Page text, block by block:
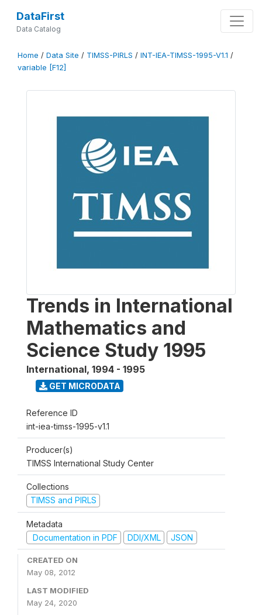
DataFirst
Data Catalog
Home / Data Site / TIMSS-PIRLS / INT-IEA-TIMSS-1995-V1.1 /
variable [F12]
Trends in International
Mathematics and
Science Study 1995
International, 1994 - 1995
GET MICRODATA
Reference ID
int-iea-timss-1995-v1.1
Producer(s)
TIMSS International Study Center
Collections
TIMSS and PIRLS
Metadata
Documentation in PDF
DDI/XML JSON
CREATED ON
May 08, 2012
LAST MODIFIED
May 24, 2020